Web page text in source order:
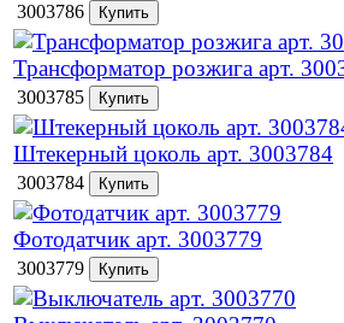
3003786
Трансформатор розжига арт.
3003785
Штекерный цоколь арт. 3003784
3003784
Фотодатчик арт. 3003779
3003779